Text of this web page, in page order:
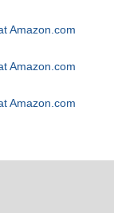
Amazon.com
Amazon.com
Amazon.com